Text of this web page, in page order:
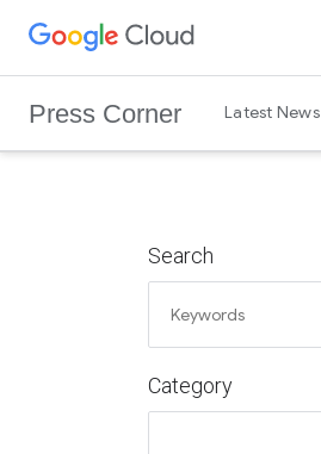
G
g
l
Press Corner Latest News
Search
Category